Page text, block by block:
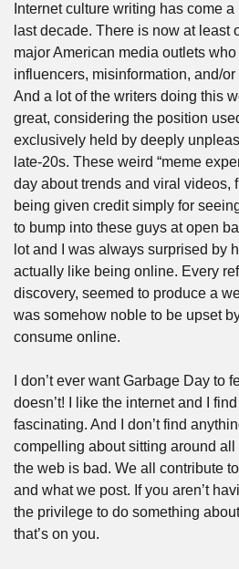
Internet culture writing has come
last decade. There is now at least
major American media outlets
influencers, misinformation, and/
And a lot of the writers doing this
great, considering the position
exclusively held by deeply
late-20s. These weird “meme
day about trends and viral videos,
being given credit simply for
to bump into these guys at open
lot and I was always surprised by
actually like being online. Every
discovery, seemed to produce a
was somehow noble to be upset
consume online.
I don’t ever want Garbage Day to
doesn’t! I like the internet and I
fascinating. And I don’t find
compelling about sitting around
the web is bad. We all contribute
and what we post. If you aren’t
the privilege to do something
that’s on you.